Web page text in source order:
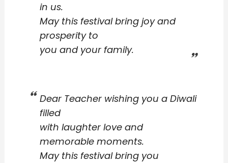
in us.
May this festival bring joy and
prosperity to
you and your family.
Dear Teacher wishing you a Diwali
filled
with laughter love and
memorable moments.
May this festival bring you